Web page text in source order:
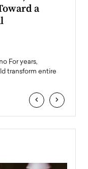
a
For years,
transform entire
‹ ›